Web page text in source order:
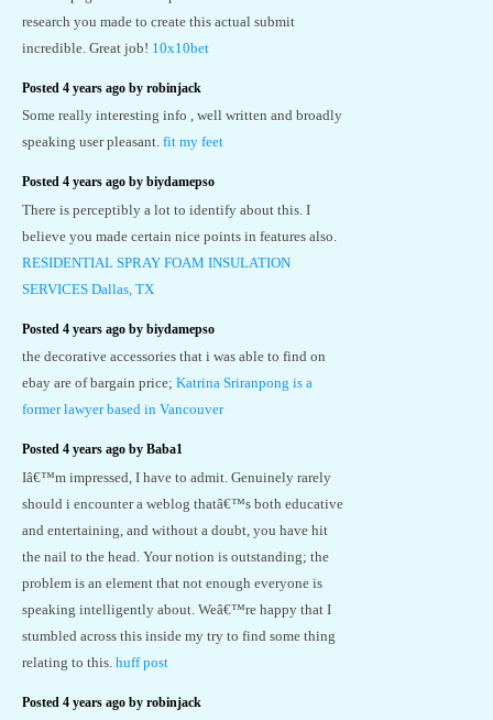
research you made to create this actual submit
incredible. Great job! 10x10bet
Posted 4 years ago by robinjack
Some really interesting info , well written and broadly
speaking user pleasant. fit my feet
Posted 4 years ago by biydamepso
There is perceptibly a lot to identify about this. I
believe you made certain nice points in features also.
RESIDENTIAL SPRAY FOAM INSULATION
SERVICES Dallas, TX
Posted 4 years ago by biydamepso
the decorative accessories that i was able to find on
ebay are of bargain price; Katrina Sriranpong is a
former lawyer based in Vancouver
Posted 4 years ago by Baba1
Iâ€™m impressed, I have to admit. Genuinely rarely
should i encounter a weblog thatâ€™s both educative
and entertaining, and without a doubt, you have hit
the nail to the head. Your notion is outstanding; the
problem is an element that not enough everyone is
speaking intelligently about. Weâ€™re happy that I
stumbled across this inside my try to find some thing
relating to this. huff post
Posted 4 years ago by robinjack